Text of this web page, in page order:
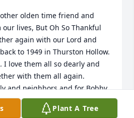
olden time friend and
lives, But Oh So Thankful
again with our Lord and
to 1949 in Thurston Hollow.
I love them all so dearly and
with them all again.
and neighbors and for Bobby
Plant A Tree